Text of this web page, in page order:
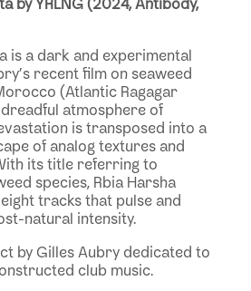
by YRLNG (2024, Antibody,
is a dark and experimental
recent film on seaweed
(Atlantic Ragagar
dreadful atmosphere of
is transposed into a
of analog textures and
its title referring to
species, Rbia Harsha
tracks that pulse and
natural intensity.
by Gilles Aubry dedicated to
club music.